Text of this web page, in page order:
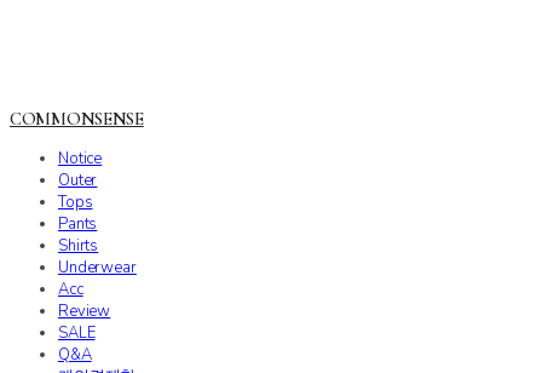
COMMONSENSE
Notice
Outer
Tops
Pants
Shirts
Underwear
Acc
Review
SALE
Q&A